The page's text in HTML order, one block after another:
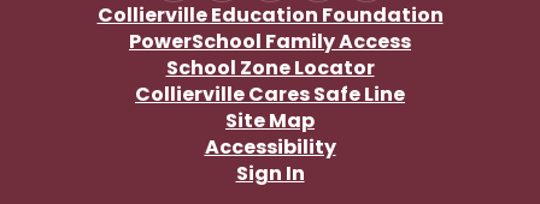
Collierville Education Foundation
PowerSchool Family Access
School Zone Locator
Collierville Cares Safe Line
Site Map
Accessibility
Sign In